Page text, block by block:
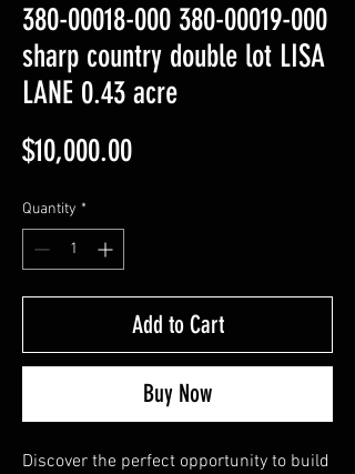
380-00018-000 380-00019-000
sharp country double lot LISA
LANE 0.43 acre
$10,000.00Price
Quantity *
Add to Cart
Buy Now
Discover the perfect opportunity to build